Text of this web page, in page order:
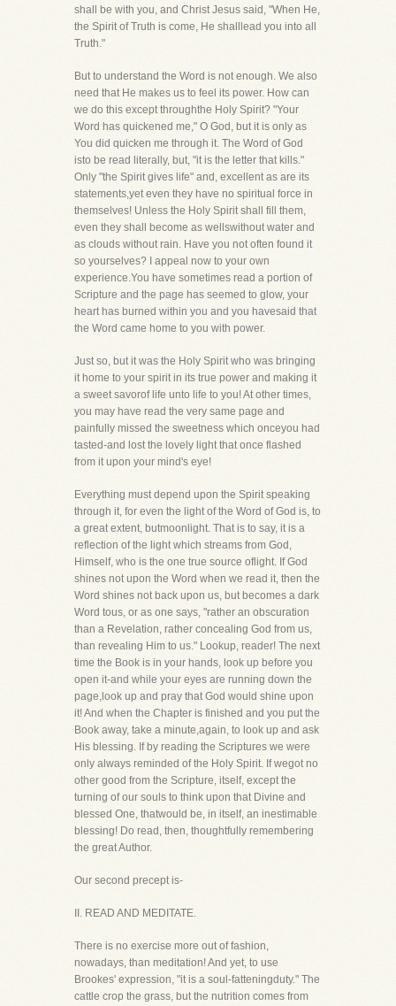
shall be with you, and Christ Jesus said, "When He,
the Spirit of Truth is come, He shalllead you into all
Truth."
But to understand the Word is not enough. We also
need that He makes us to feel its power. How can
we do this except throughthe Holy Spirit? "Your
Word has quickened me," O God, but it is only as
You did quicken me through it. The Word of God
isto be read literally, but, "it is the letter that kills."
Only "the Spirit gives life" and, excellent as are its
statements,yet even they have no spiritual force in
themselves! Unless the Holy Spirit shall fill them,
even they shall become as wellswithout water and
as clouds without rain. Have you not often found it
so yourselves? I appeal now to your own
experience.You have sometimes read a portion of
Scripture and the page has seemed to glow, your
heart has burned within you and you havesaid that
the Word came home to you with power.
Just so, but it was the Holy Spirit who was bringing
it home to your spirit in its true power and making it
a sweet savorof life unto life to you! At other times,
you may have read the very same page and
painfully missed the sweetness which onceyou had
tasted-and lost the lovely light that once flashed
from it upon your mind's eye!
Everything must depend upon the Spirit speaking
through it, for even the light of the Word of God is, to
a great extent, butmoonlight. That is to say, it is a
reflection of the light which streams from God,
Himself, who is the one true source oflight. If God
shines not upon the Word when we read it, then the
Word shines not back upon us, but becomes a dark
Word tous, or as one says, "rather an obscuration
than a Revelation, rather concealing God from us,
than revealing Him to us." Lookup, reader! The next
time the Book is in your hands, look up before you
open it-and while your eyes are running down the
page,look up and pray that God would shine upon
it! And when the Chapter is finished and you put the
Book away, take a minute,again, to look up and ask
His blessing. If by reading the Scriptures we were
only always reminded of the Holy Spirit. If wegot no
other good from the Scripture, itself, except the
turning of our souls to think upon that Divine and
blessed One, thatwould be, in itself, an inestimable
blessing! Do read, then, thoughtfully remembering
the great Author.
Our second precept is-
II. READ AND MEDITATE.
There is no exercise more out of fashion,
nowadays, than meditation! And yet, to use
Brookes' expression, "it is a soul-fatteningduty." The
cattle crop the grass, but the nutrition comes from